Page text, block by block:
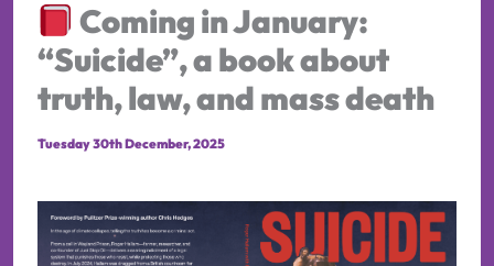
Coming in January:
“Suicide”, a book about
truth, law, and mass death
Tuesday 30th December, 2025